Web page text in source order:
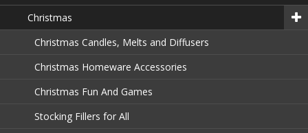
Christmas
Christmas Candles, Melts and Diffusers
Christmas Homeware Accessories
Christmas Fun And Games
Stocking Fillers for All